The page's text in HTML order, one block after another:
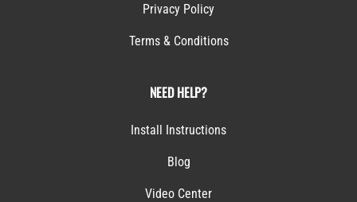
Privacy Policy
Terms & Conditions
NEED HELP?
Install Instructions
Blog
Video Center